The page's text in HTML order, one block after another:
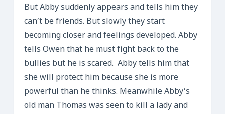
But Abby suddenly appears and tells him they
can’t be friends. But slowly they start
becoming closer and feelings developed. Abby
tells Owen that he must fight back to the
bullies but he is scared. Abby tells him that
she will protect him because she is more
powerful than he thinks. Meanwhile Abby’s
old man Thomas was seen to kill a lady and